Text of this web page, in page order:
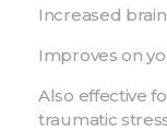
Increased
Improves on
Also effective
traumatic